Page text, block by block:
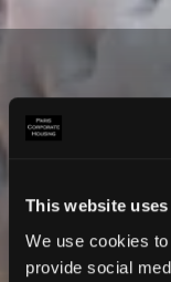
This website
We use cookies
provide social